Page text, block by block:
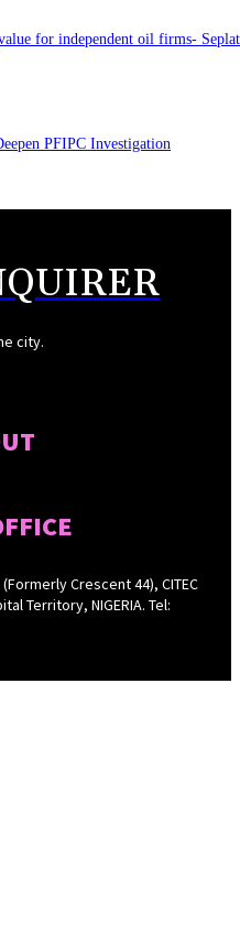
for independent oil firms-
PFIPC Investigation
city.
Crescent 44), CITEC
Territory, NIGERIA. Tel: